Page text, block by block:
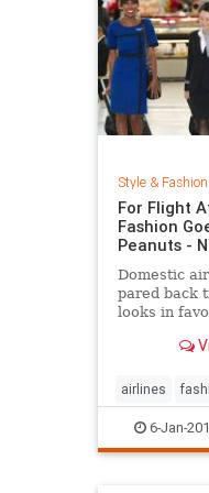
Style & Fashion
For Flight
Fashion
Peanuts -
Domestic
pared back
looks in
flying
airlines
the50s6-Jan-